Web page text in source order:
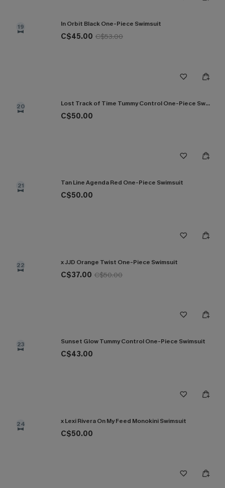
19 In Orbit Black One-Piece Swimsuit
C$45.00 C$53.00
20 Lost Track of Time Tummy Control One-Piece Swimsuit
C$50.00
21 Tan Line Agenda Red One-Piece Swimsuit
C$50.00
22 x JJD Orange Twist One-Piece Swimsuit
C$37.00 C$50.00
23 Sunset Glow Tummy Control One-Piece Swimsuit
C$43.00
24 x Lexi Rivera On My Feed Monokini Swimsuit
C$50.00